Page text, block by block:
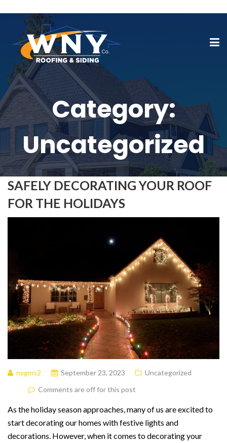
Category:
Uncategorized
SAFELY DECORATING YOUR ROOF
FOR THE HOLIDAYS
nygms2 September 23, 2023
Uncategorized
Comments are off for this post
As the holiday season approaches, many of us are excited to
start decorating our homes with festive lights and
decorations. However, when it comes to decorating your